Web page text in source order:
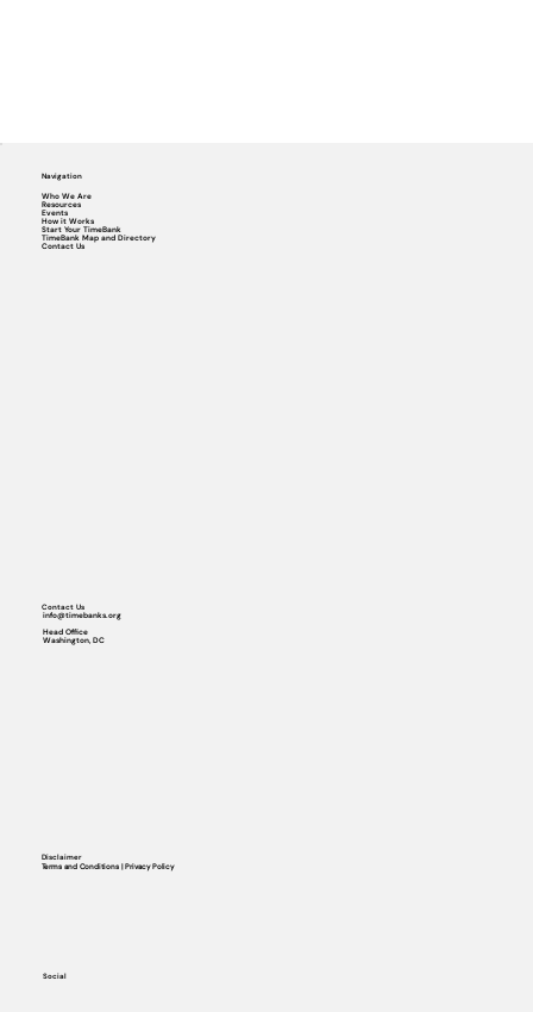
Navigation
Who We Are
Resources
Events
How it Works
Start Your TimeBank
TimeBank Map and Directory
Contact Us
Social
Contact Us
info@timebanks.org
Head Office
Washington, DC
Disclaimer
Terms and Conditions | Privacy Policy